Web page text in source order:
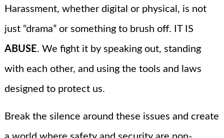
Harassment, whether digital or physical, is not
just “drama” or something to brush off. IT IS
ABUSE. We fight it by speaking out, standing
with each other, and using the tools and laws
designed to protect us.
Break the silence around these issues and create